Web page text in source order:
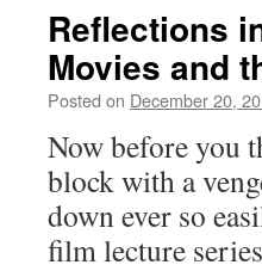
Reflections
Movies and
Posted on December 20,
Now before you
block with a
down ever so
film lecture